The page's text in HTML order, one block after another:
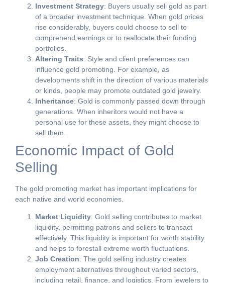
Investment Strategy: Buyers usually sell gold as part
of a broader investment technique. When gold prices
rise considerably, buyers could choose to sell to
comprehend earnings or to reallocate their funding
portfolios.
Altering Traits: Style and client preferences can
influence gold promoting. For example, as
developments shift in the direction of various materials
or kinds, people may promote outdated gold jewelry.
Inheritance: Gold is commonly passed down through
generations. When inheritors would not have a
personal use for these assets, they might choose to
sell them.
Economic Impact of Gold
Selling
The gold promoting market has important implications for
each native and world economies.
Market Liquidity: Gold selling contributes to market
liquidity, permitting patrons and sellers to transact
effectively. This liquidity is important for worth stability
and helps to forestall extreme worth fluctuations.
Job Creation: The gold selling industry creates
employment alternatives throughout varied sectors,
including retail, finance, and logistics. From jewelers to